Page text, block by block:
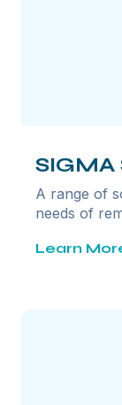
SIGMA
A range of
needs of
Learn